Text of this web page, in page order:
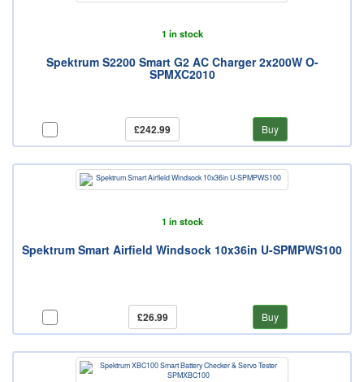
1 in stock
Spektrum S2200 Smart G2 AC Charger 2x200W O-
SPMXC2010
£242.99 Buy
1 in stock
Spektrum Smart Airfield Windsock 10x36in U-SPMPWS100
£26.99 Buy